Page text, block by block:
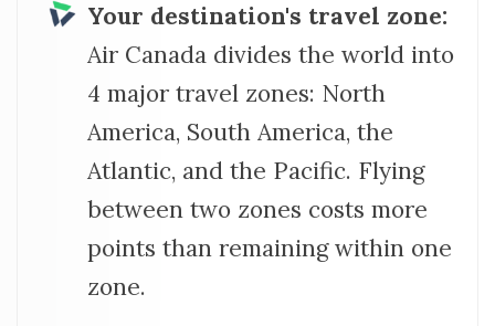
Your destination's travel zone:
Air Canada divides the world into
4 major travel zones: North
America, South America, the
Atlantic, and the Pacific. Flying
between two zones costs more
points than remaining within one
zone.